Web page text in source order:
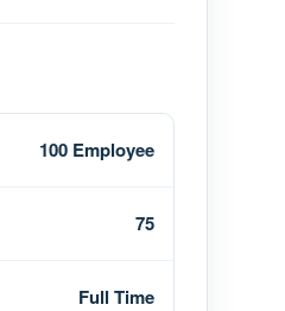
100 Employee
75
Full Time